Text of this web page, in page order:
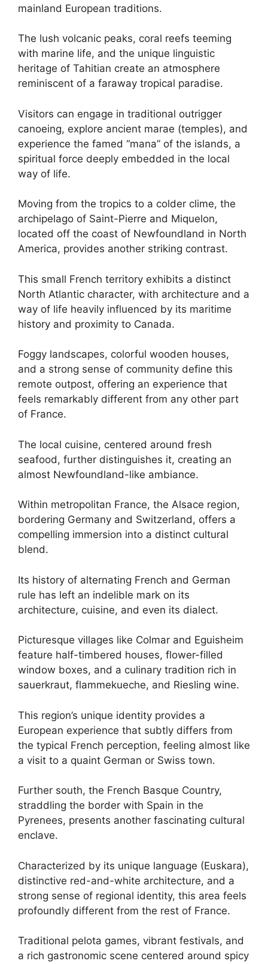
mainland European traditions.
The lush volcanic peaks, coral reefs teeming
with marine life, and the unique linguistic
heritage of Tahitian create an atmosphere
reminiscent of a faraway tropical paradise.
Visitors can engage in traditional outrigger
canoeing, explore ancient marae (temples), and
experience the famed “mana” of the islands, a
spiritual force deeply embedded in the local
way of life.
Moving from the tropics to a colder clime, the
archipelago of Saint-Pierre and Miquelon,
located off the coast of Newfoundland in North
America, provides another striking contrast.
This small French territory exhibits a distinct
North Atlantic character, with architecture and a
way of life heavily influenced by its maritime
history and proximity to Canada.
Foggy landscapes, colorful wooden houses,
and a strong sense of community define this
remote outpost, offering an experience that
feels remarkably different from any other part
of France.
The local cuisine, centered around fresh
seafood, further distinguishes it, creating an
almost Newfoundland-like ambiance.
Within metropolitan France, the Alsace region,
bordering Germany and Switzerland, offers a
compelling immersion into a distinct cultural
blend.
Its history of alternating French and German
rule has left an indelible mark on its
architecture, cuisine, and even its dialect.
Picturesque villages like Colmar and Eguisheim
feature half-timbered houses, flower-filled
window boxes, and a culinary tradition rich in
sauerkraut, flammekueche, and Riesling wine.
This region’s unique identity provides a
European experience that subtly differs from
the typical French perception, feeling almost like
a visit to a quaint German or Swiss town.
Further south, the French Basque Country,
straddling the border with Spain in the
Pyrenees, presents another fascinating cultural
enclave.
Characterized by its unique language (Euskara),
distinctive red-and-white architecture, and a
strong sense of regional identity, this area feels
profoundly different from the rest of France.
Traditional pelota games, vibrant festivals, and
a rich gastronomic scene centered around spicy